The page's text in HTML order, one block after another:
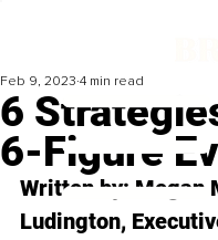
6
6-Figure
Feb 9, 2023 4 min read
Written by: Megan
Ludington,